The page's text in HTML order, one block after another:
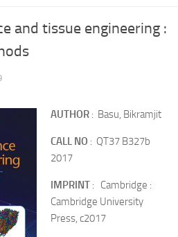
and tissue engineering :
AUTHOR : Basu, Bikramjit
CALL NO : QT37 B327b
2017
IMPRINT : Cambridge :
Cambridge University
Press, c2017